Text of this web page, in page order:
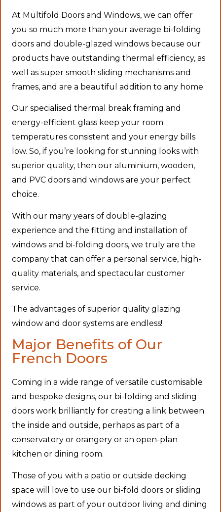
At Multifold Doors and Windows, we can offer
you so much more than your average bi-folding
doors and double-glazed windows because our
products have outstanding thermal efficiency, as
well as super smooth sliding mechanisms and
frames, and are a beautiful addition to any home.
Our specialised thermal break framing and
energy-efficient glass keep your room
temperatures consistent and your energy bills
low. So, if you’re looking for stunning looks with
superior quality, then our aluminium, wooden,
and PVC doors and windows are your perfect
choice.
With our many years of double-glazing
experience and the fitting and installation of
windows and bi-folding doors, we truly are the
company that can offer a personal service, high-
quality materials, and spectacular customer
service.
The advantages of superior quality glazing
window and door systems are endless!
Major Benefits of Our
French Doors
Coming in a wide range of versatile customisable
and bespoke designs, our bi-folding and sliding
doors work brilliantly for creating a link between
the inside and outside, perhaps as part of a
conservatory or orangery or an open-plan
kitchen or dining room.
Those of you with a patio or outside decking
space will love to use our bi-fold doors or sliding
windows as part of your outdoor living and dining